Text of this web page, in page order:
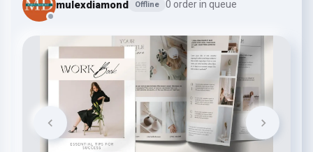
mulexdiamond Offline 0 order in queue